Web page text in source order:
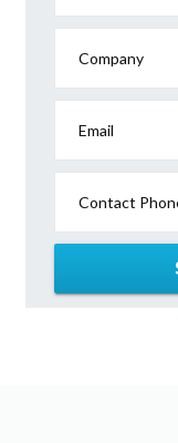
Company
Email
Contact